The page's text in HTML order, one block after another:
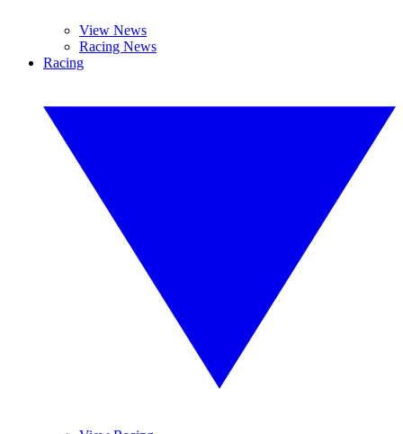
View News
Racing News
Racing